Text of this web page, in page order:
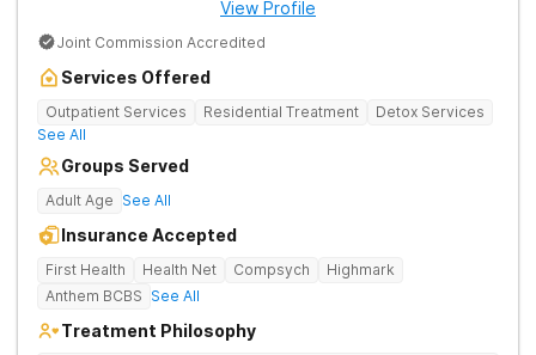
View Profile
Joint Commission Accredited
Services Offered
Outpatient Services Residential Treatment
Detox Services
See All
Groups Served
Adult Age See All
Insurance Accepted
First Health Health Net Compsych
Highmark
Anthem BCBS See All
Treatment Philosophy